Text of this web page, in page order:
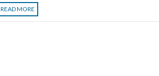
READ MORE